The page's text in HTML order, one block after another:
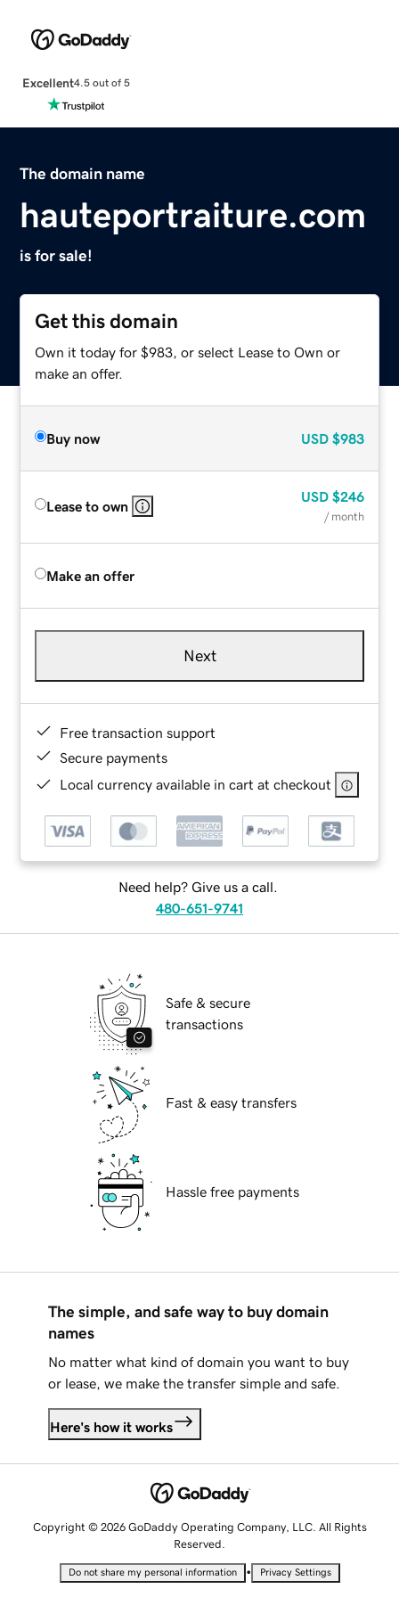
Excellent4.5 out of 5
The domain name
hauteportraiture.com
is for sale!
Get this domain
Own it today for $983, or select Lease to Own or
make an offer.
Buy now USD $983
Lease to own
USD $246
/ month
Make an offer
Next
Free transaction support
Secure payments
Local currency available in cart at checkout
Need help? Give us a call.
480-651-9741
Safe & secure
transactions
Fast & easy transfers
Hassle free payments
The simple, and safe way to buy domain
names
No matter what kind of domain you want to buy
or lease, we make the transfer simple and safe.
Here's how it works
Copyright © 2026 GoDaddy Operating Company, LLC. All Rights
Reserved.
Do not share my personal information • Privacy Settings